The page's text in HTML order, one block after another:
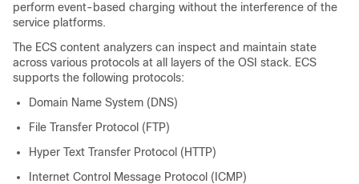
perform event-based charging without the interference of the
service platforms.
The ECS content analyzers can inspect and maintain state
across various protocols at all layers of the OSI stack. ECS
supports the following protocols:
Domain Name System (DNS)
File Transfer Protocol (FTP)
Hyper Text Transfer Protocol (HTTP)
Internet Control Message Protocol (ICMP)